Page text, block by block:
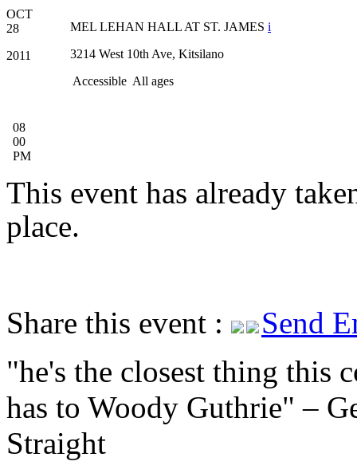
OCT
28
2011
08
00
PM
MEL LEHAN HALL AT ST. JAMES i
3214 West 10th Ave, Kitsilano
Accessible All ages
This event has already
place.
Share this event :
Send
he's the closest thing this
has to Woody Guthrie
–
Straight